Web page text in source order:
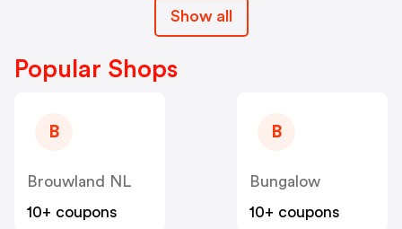
Show all
Popular Shops
B
Brouwland NL
10+ coupons
B
Bungalow
10+ coupons